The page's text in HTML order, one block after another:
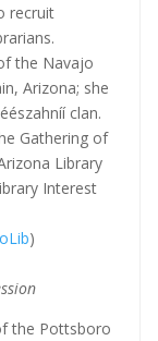
recruit
the Navajo
Arizona; she
clan.
Gathering of
Library
Interest
)
the Pottsboro